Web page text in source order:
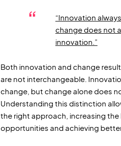
“Innovation
change does not
innovation.”
Both innovation and change
are not interchangeable.
change, but change alone does
Understanding this distinction
the right approach, increasing the
opportunities and achieving